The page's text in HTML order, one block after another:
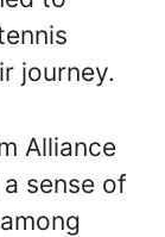
journey.
Alliance
sense of